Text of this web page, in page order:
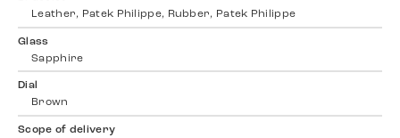
Leather, Patek Philippe, Rubber, Patek Philippe
Glass
Sapphire
Dial
Brown
Scope of delivery